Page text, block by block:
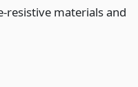
materials and